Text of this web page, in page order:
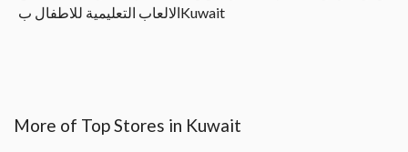
الالعاب التعليمية للاطفال بKuwait
More of Top Stores in Kuwait